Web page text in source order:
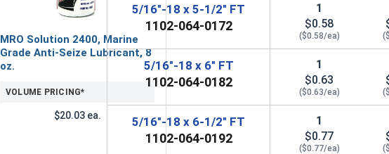
MRO Solution 2400, Marine
Grade Anti-Seize Lubricant, 8
oz.
VOLUME PRICING*
$20.03 ea.
5/16"-18 x 5-1/2" FT
1102-064-0172
1
$0.58
($0.58/ea)
5/16"-18 x 6" FT
1102-064-0182
1
$0.63
($0.63/ea)
5/16"-18 x 6-1/2" FT
1102-064-0192
1
$0.77
($0.77/ea)